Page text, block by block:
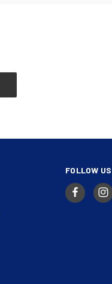
FOLLOW US